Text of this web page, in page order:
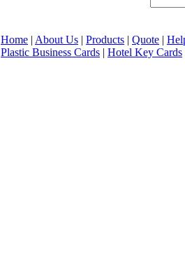
Home | About Us | Products | Quote |
Plastic Business Cards | Hotel Key Cards